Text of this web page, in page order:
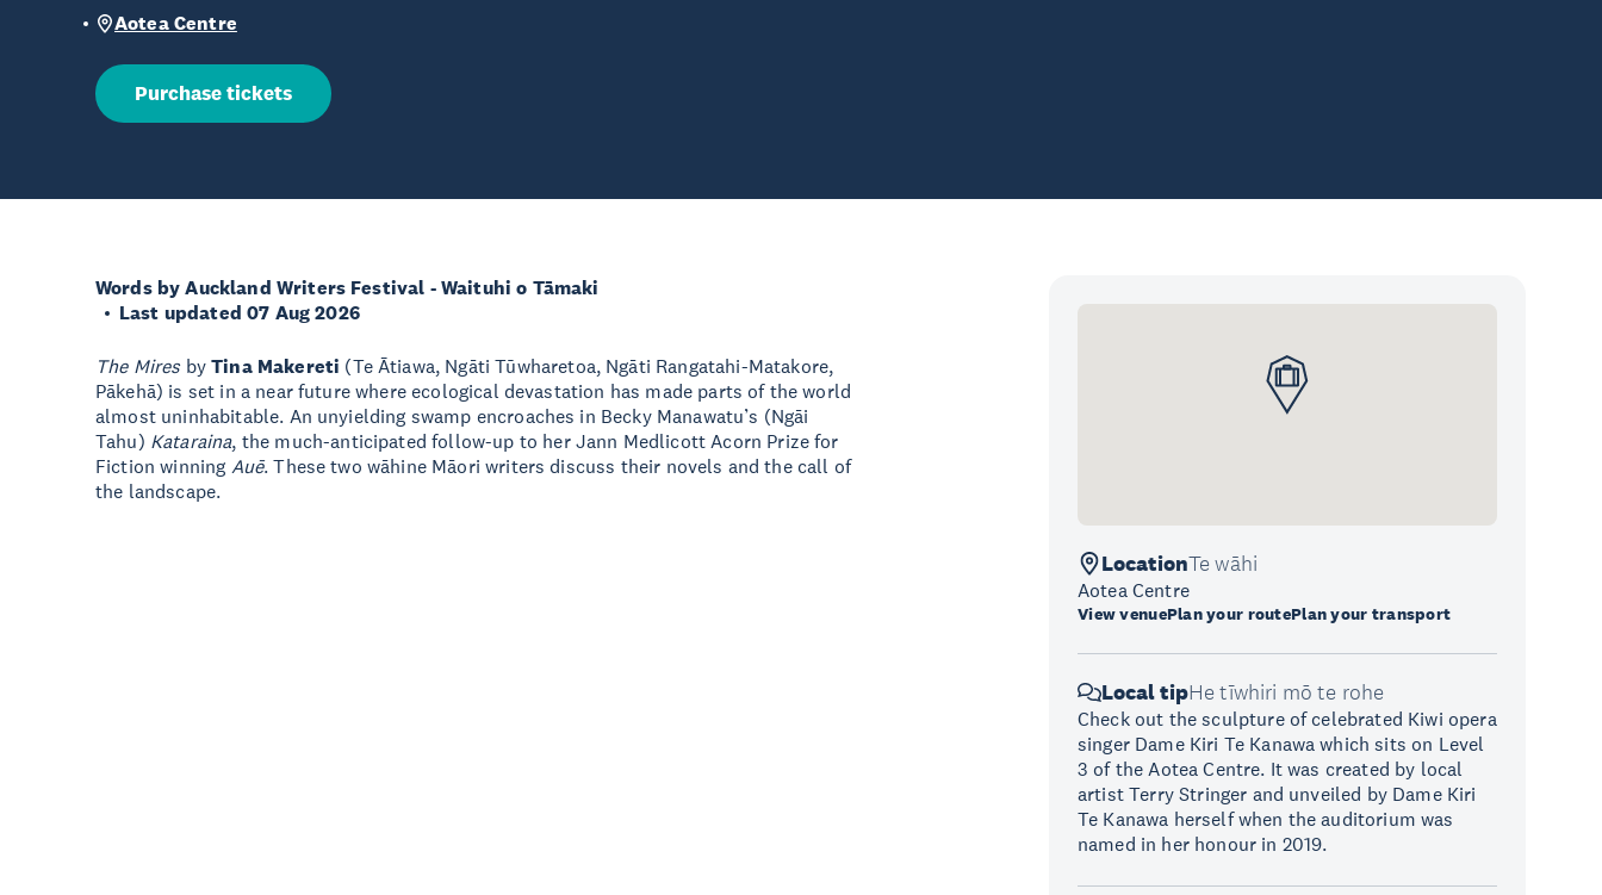
Aotea Centre
Purchase tickets
Words by Auckland Writers Festival - Waituhi o Tāmaki
Last updated 07 Aug 2026
The MiresbyTina Makereti (Te Ātiawa, Ngāti Tūwharetoa, Ngāti Rangatahi-Matakore,
Pākehā) is set in a near future where ecological devastation has made parts of the world
almost uninhabitable. An unyielding swamp encroaches in Becky Manawatu’s (Ngāi
Tahu) Kataraina, the much-anticipated follow-up to her Jann Medlicott Acorn Prize for
Fiction winning Auē. These two wāhine Māori writers discuss their novels and the call of
the landscape.
LocationTe wāhi
Aotea Centre
View venuePlan your routePlan your transport
Local tipHe tīwhiri mō te rohe
Check out the sculpture of celebrated Kiwi opera
singer Dame Kiri Te Kanawa which sits on Level
3 of the Aotea Centre. It was created by local
artist Terry Stringer and unveiled by Dame Kiri
Te Kanawa herself when the auditorium was
named in her honour in 2019.